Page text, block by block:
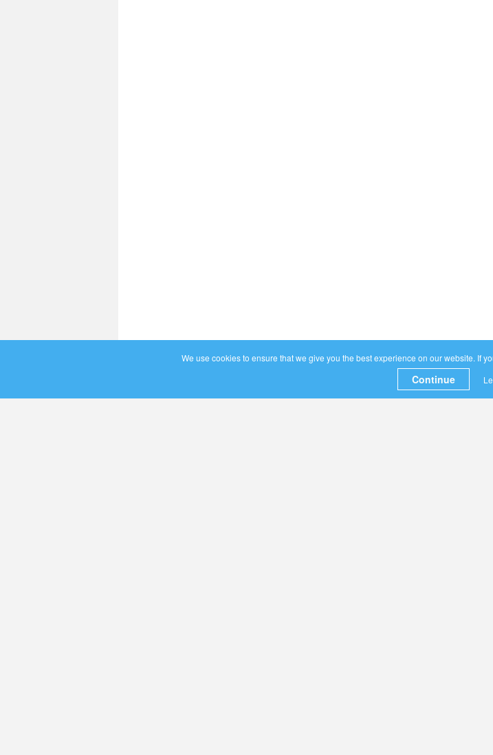
We use cookies to ensure that we give you the best experience on our website. If
Continue